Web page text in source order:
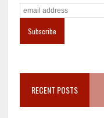
RECENT POSTS